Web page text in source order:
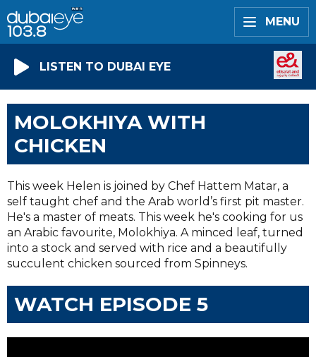
MENU
LISTEN TO DUBAI EYE
MOLOKHIYA WITH
CHICKEN
This week Helen is joined by Chef Hattem Matar, a
self taught chef and the Arab world’s first pit master.
He's a master of meats. This week he's cooking for us
an Arabic favourite, Molokhiya. A minced leaf, turned
into a stock and served with rice and a beautifully
succulent chicken sourced from Spinneys.
WATCH EPISODE 5